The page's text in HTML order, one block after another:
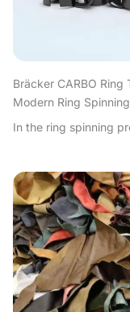
Bräcker CARBO
Modern Ring Spinning
In the ring spinning